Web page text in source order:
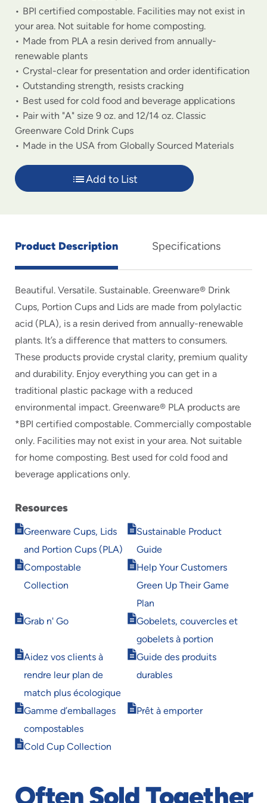
BPI certified compostable. Facilities may not exist in
your area. Not suitable for home composting.
Made from PLA a resin derived from annually-
renewable plants
Crystal-clear for presentation and order identification
Outstanding strength, resists cracking
Best used for cold food and beverage applications
Pair with "A" size 9 oz. and 12/14 oz. Classic
Greenware Cold Drink Cups
Made in the USA from Globally Sourced Materials
Add to List
Product Description Specifications
Beautiful. Versatile. Sustainable. Greenware® Drink
Cups, Portion Cups and Lids are made from polylactic
acid (PLA), is a resin derived from annually-renewable
plants. It’s a difference that matters to consumers.
These products provide crystal clarity, premium quality
and durability. Enjoy everything you can get in a
traditional plastic package with a reduced
environmental impact. Greenware® PLA products are
*BPI certified compostable. Commercially compostable
only. Facilities may not exist in your area. Not suitable
for home composting. Best used for cold food and
beverage applications only.
Resources
Greenware Cups, Lids
and Portion Cups (PLA)
Opens
new
window
Sustainable Product
Guide
Opens
new
window
Compostable
Collection
Opens
new
Help Your Customers
Green Up Their Game
Plan
Opens
new
window
Grab n' Go
Opens
window
Gobelets, couvercles et
gobelets à portion
Opens
new
window
Aidez vos clients à
rendre leur plan de
match plus écologique
Opens
new
window
Guide des produits
durables
Opens
new
Gamme d’emballages
compostables
Opens
new
window
Prêt à emporter
Opens
Cold Cup Collection
Opens
Often Sold Together